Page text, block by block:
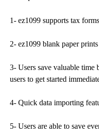
1- ez1099 supports tax
2- ez1099 blank paper
3- Users save valuable
users to get started
4- Quick data importing
5- Users are able to save